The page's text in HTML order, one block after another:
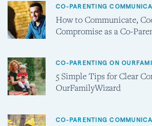
CO-PARENTING
How to Communicate,
Compromise as a Co-
CO-PARENTING ON
5 Simple Tips for Clear
OurFamilyWizard
CO-PARENTING